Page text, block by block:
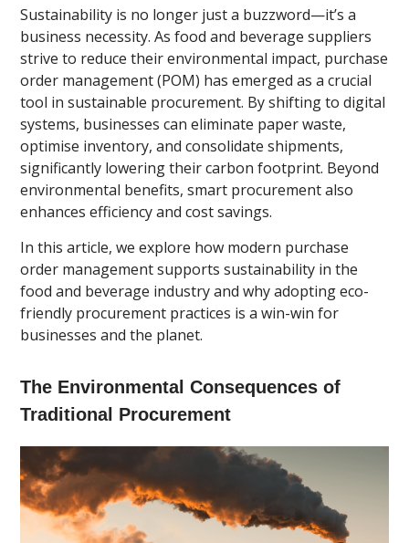
Sustainability is no longer just a buzzword—it’s a
business necessity. As food and beverage suppliers
strive to reduce their environmental impact, purchase
order management (POM) has emerged as a crucial
tool in sustainable procurement. By shifting to digital
systems, businesses can eliminate paper waste,
optimise inventory, and consolidate shipments,
significantly lowering their carbon footprint. Beyond
environmental benefits, smart procurement also
enhances efficiency and cost savings.
In this article, we explore how modern purchase
order management supports sustainability in the
food and beverage industry and why adopting eco-
friendly procurement practices is a win-win for
businesses and the planet.
The Environmental Consequences of
Traditional Procurement